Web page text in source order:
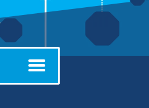
Submit Your Deposit